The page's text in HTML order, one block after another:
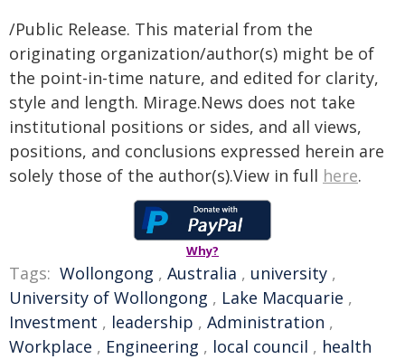
/Public Release. This material from the
originating organization/author(s) might be of
the point-in-time nature, and edited for clarity,
style and length. Mirage.News does not take
institutional positions or sides, and all views,
positions, and conclusions expressed herein are
solely those of the author(s).View in full here.
Why?
Tags: Wollongong , Australia , university ,
University of Wollongong , Lake Macquarie ,
Investment , leadership , Administration ,
Workplace , Engineering , local council , health